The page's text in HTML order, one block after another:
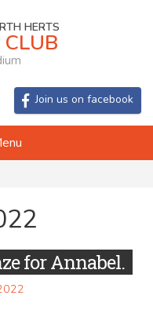
HERTS
Join us on facebook
for Annabel.